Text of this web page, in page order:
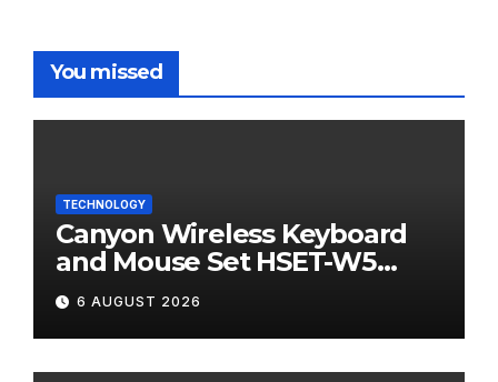
You missed
TECHNOLOGY
Canyon Wireless Keyboard
and Mouse Set HSET-W5
Review
6 AUGUST 2026